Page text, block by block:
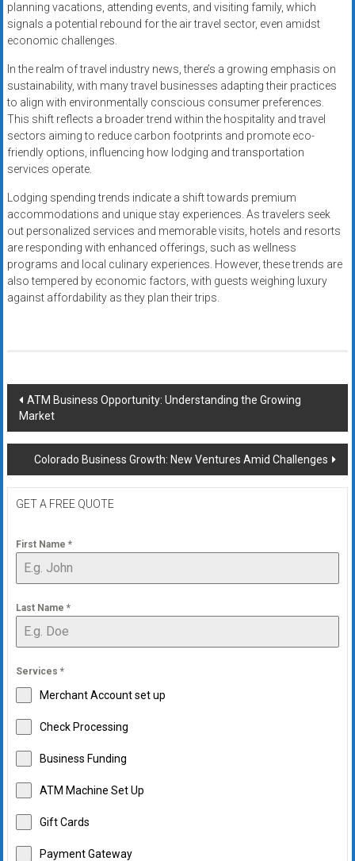
planning vacations, attending events, and visiting family, which
signals a potential rebound for the air travel sector, even amidst
economic challenges.
In the realm of travel industry news, there’s a growing emphasis on
sustainability, with many travel businesses adapting their practices
to align with environmentally conscious consumer preferences.
This shift reflects a broader trend within the hospitality and travel
sectors aiming to reduce carbon footprints and promote eco-
friendly options, influencing how lodging and transportation
services operate.
Lodging spending trends indicate a shift towards premium
accommodations and unique stay experiences. As travelers seek
out personalized services and memorable visits, hotels and resorts
are responding with enhanced offerings, such as wellness
programs and local culinary experiences. However, these trends are
also tempered by economic factors, with guests weighing luxury
against affordability as they plan their trips.
Post
navigation
ATM Business Opportunity: Understanding the Growing
Market
Colorado Business Growth: New Ventures Amid Challenges
GET A FREE QUOTE
First Name *
Last Name *
Services *
Merchant Account set up
Check Processing
Business Funding
ATM Machine Set Up
Gift Cards
Payment Gateway